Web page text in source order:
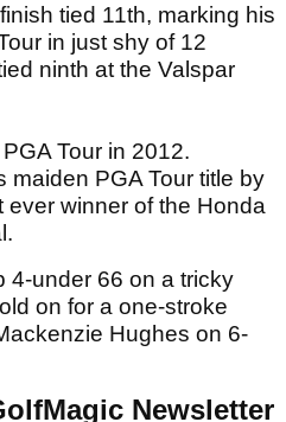
tied 11th, marking his
in just shy of 12
ninth at the Valspar
Tour in 2012.
maiden PGA Tour title by
winner of the Honda
4-under 66 on a tricky
on for a one-stroke
Hughes on 6-
Newsletter